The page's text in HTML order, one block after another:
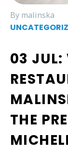
By malinska
03 JUL:
THE